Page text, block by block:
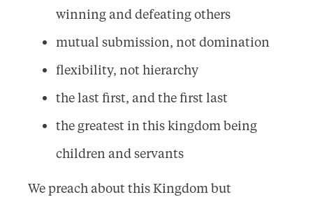
winning and defeating others
mutual submission, not domination
flexibility, not hierarchy
the last first, and the first last
the greatest in this kingdom being
children and servants
We preach about this Kingdom but